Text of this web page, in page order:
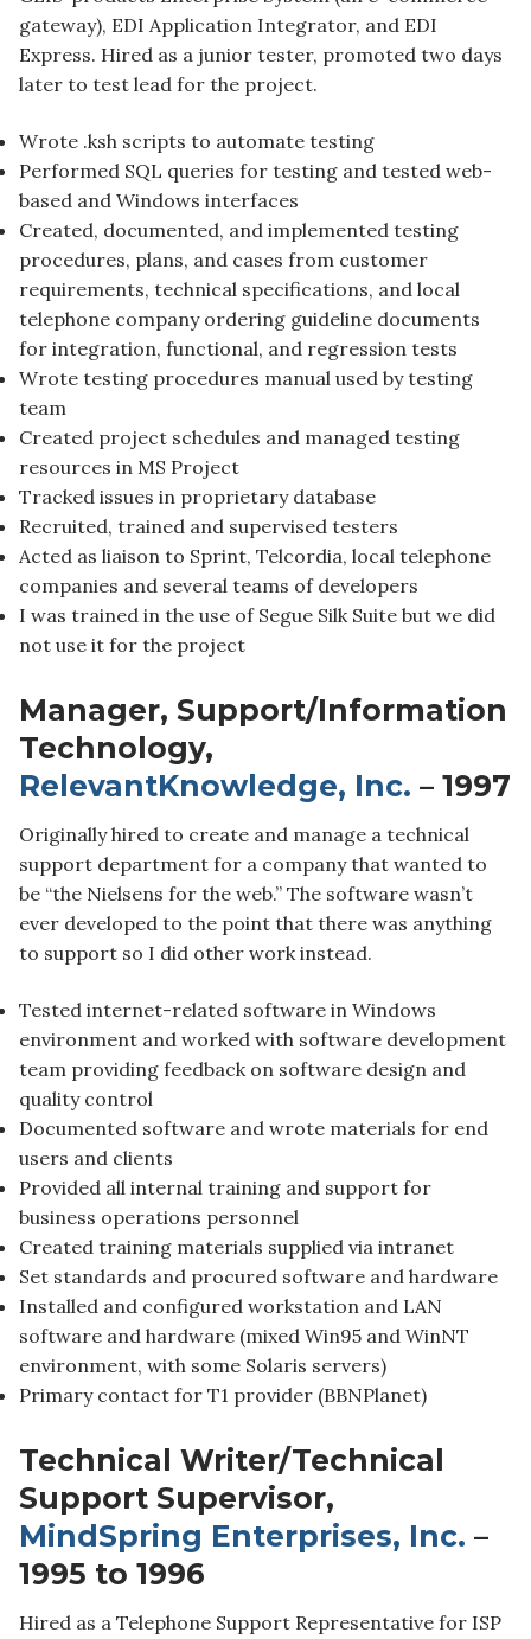
gateway), EDI Application Integrator, and EDI
Express. Hired as a junior tester, promoted two days
later to test lead for the project.
Wrote .ksh scripts to automate testing
Performed SQL queries for testing and tested web-
based and Windows interfaces
Created, documented, and implemented testing
procedures, plans, and cases from customer
requirements, technical specifications, and local
telephone company ordering guideline documents
for integration, functional, and regression tests
Wrote testing procedures manual used by testing
team
Created project schedules and managed testing
resources in MS Project
Tracked issues in proprietary database
Recruited, trained and supervised testers
Acted as liaison to Sprint, Telcordia, local telephone
companies and several teams of developers
I was trained in the use of Segue Silk Suite but we did
not use it for the project
Manager, Support/Information
Technology,
RelevantKnowledge, Inc. – 1997
Originally hired to create and manage a technical
support department for a company that wanted to
be “the Nielsens for the web.” The software wasn’t
ever developed to the point that there was anything
to support so I did other work instead.
Tested internet-related software in Windows
environment and worked with software development
team providing feedback on software design and
quality control
Documented software and wrote materials for end
users and clients
Provided all internal training and support for
business operations personnel
Created training materials supplied via intranet
Set standards and procured software and hardware
Installed and configured workstation and LAN
software and hardware (mixed Win95 and WinNT
environment, with some Solaris servers)
Primary contact for T1 provider (BBNPlanet)
Technical Writer/Technical
Support Supervisor,
MindSpring Enterprises, Inc. –
1995 to 1996
Hired as a Telephone Support Representative for ISP